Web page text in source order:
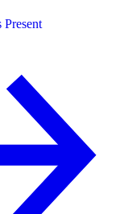
Present